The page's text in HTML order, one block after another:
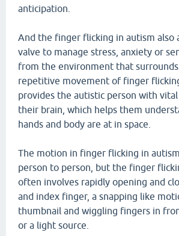
anticipation.
And the finger flicking in autism also
valve to manage stress, anxiety or
from the environment that
repetitive movement of finger
provides the autistic person with
their brain, which helps them
hands and body are at in space.
The motion in finger flicking in
person to person, but the finger
often involves rapidly opening and
and index finger, a snapping like
thumbnail and wiggling fingers in
or a light source.